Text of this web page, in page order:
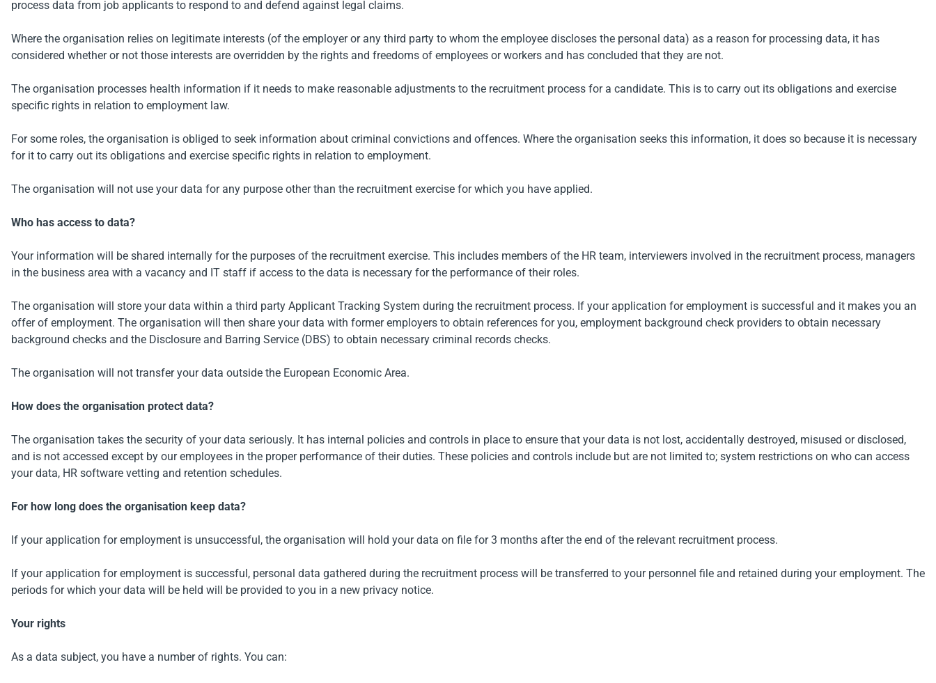
process data from job applicants to respond to and defend against legal claims.
Where the organisation relies on legitimate interests (of the employer or any third party to whom the employee discloses the personal data) as a reason for processing data, it has
considered whether or not those interests are overridden by the rights and freedoms of employees or workers and has concluded that they are not.
The organisation processes health information if it needs to make reasonable adjustments to the recruitment process for a candidate. This is to carry out its obligations and exercise
specific rights in relation to employment law.
For some roles, the organisation is obliged to seek information about criminal convictions and offences. Where the organisation seeks this information, it does so because it is necessary
for it to carry out its obligations and exercise specific rights in relation to employment.
The organisation will not use your data for any purpose other than the recruitment exercise for which you have applied.
Who has access to data?
Your information will be shared internally for the purposes of the recruitment exercise. This includes members of the HR team, interviewers involved in the recruitment process, managers
in the business area with a vacancy and IT staff if access to the data is necessary for the performance of their roles.
The organisation will store your data within a third party Applicant Tracking System during the recruitment process. If your application for employment is successful and it makes you an
offer of employment. The organisation will then share your data with former employers to obtain references for you, employment background check providers to obtain necessary
background checks and the Disclosure and Barring Service (DBS) to obtain necessary criminal records checks.
The organisation will not transfer your data outside the European Economic Area.
How does the organisation protect data?
The organisation takes the security of your data seriously. It has internal policies and controls in place to ensure that your data is not lost, accidentally destroyed, misused or disclosed,
and is not accessed except by our employees in the proper performance of their duties. These policies and controls include but are not limited to; system restrictions on who can access
your data, HR software vetting and retention schedules.
For how long does the organisation keep data?
If your application for employment is unsuccessful, the organisation will hold your data on file for 3 months after the end of the relevant recruitment process.
If your application for employment is successful, personal data gathered during the recruitment process will be transferred to your personnel file and retained during your employment. The
periods for which your data will be held will be provided to you in a new privacy notice.
Your rights
As a data subject, you have a number of rights. You can: